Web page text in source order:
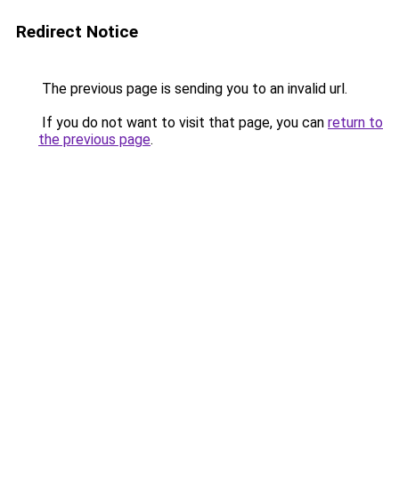
Redirect Notice
The previous page is sending you to an invalid url.
If you do not want to visit that page, you can return to
the previous page.